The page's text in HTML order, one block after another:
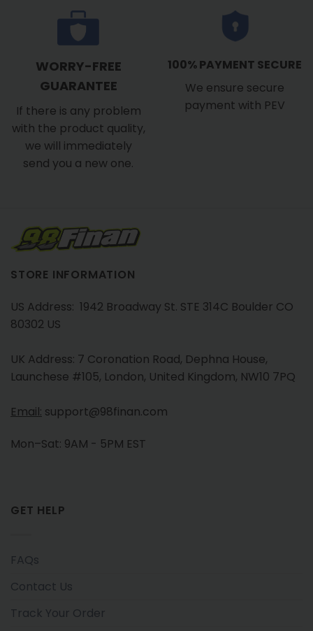
WORRY-FREE
GUARANTEE
If there is any problem
with the product quality,
we will immediately
send you a new one.
100% PAYMENT SECURE
We ensure secure
payment with PEV
STORE INFORMATION
US Address: 1942 Broadway St. STE 314C Boulder CO
80302 US
UK Address: 7 Coronation Road, Dephna House,
Launchese #105, London, United Kingdom, NW10 7PQ
Email: support@98finan.com
Mon–Sat: 9AM - 5PM EST
GET HELP
FAQs
Contact Us
Track Your Order